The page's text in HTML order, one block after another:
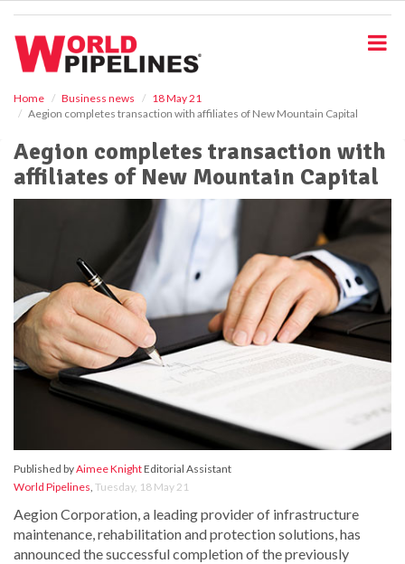
Home Business news
18 May 21
Aegion completes transaction with affiliates of New Mountain Capital
Aegion completes transaction with
affiliates of New Mountain Capital
Published byAimee KnightEditorial Assistant
World Pipelines, Tuesday, 18 May 21
Aegion Corporation, a leading provider of infrastructure
maintenance, rehabilitation and protection solutions, has
announced the successful completion of the previously